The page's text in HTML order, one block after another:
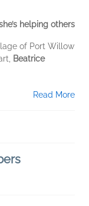
helping others
of Port Willow
Beatrice
Read More